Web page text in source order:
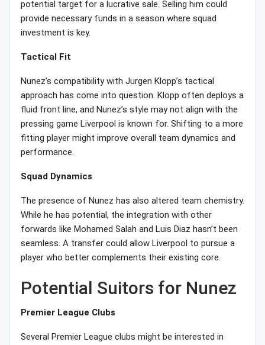
potential target for a lucrative sale. Selling him could
provide necessary funds in a season where squad
investment is key.
Tactical Fit
Nunez’s compatibility with Jurgen Klopp’s tactical
approach has come into question. Klopp often deploys a
fluid front line, and Nunez’s style may not align with the
pressing game Liverpool is known for. Shifting to a more
fitting player might improve overall team dynamics and
performance.
Squad Dynamics
The presence of Nunez has also altered team chemistry.
While he has potential, the integration with other
forwards like Mohamed Salah and Luis Diaz hasn’t been
seamless. A transfer could allow Liverpool to pursue a
player who better complements their existing core.
Potential Suitors for Nunez
Premier League Clubs
Several Premier League clubs might be interested in